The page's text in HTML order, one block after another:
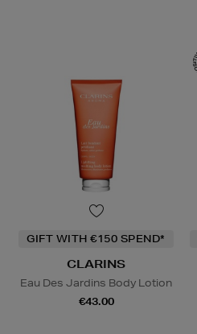
GIFT WITH €150 SPEND*
CLARINS
Eau Des Jardins Body Lotion
€43.00